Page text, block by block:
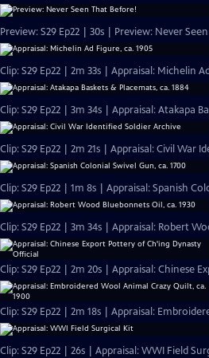
Preview: S29 Ep22 | 30s | Preview: Never
Clip: S29 Ep22 | 2m 33s | Appraisal: Michelin
Clip: S29 Ep22 | 3m 34s | Appraisal: Atakapa
Clip: S29 Ep22 | 2m 21s | Appraisal: Civil War
Clip: S29 Ep22 | 1m 8s | Appraisal: Spanish
Clip: S29 Ep22 | 3m 34s | Appraisal: Robert
Clip: S29 Ep22 | 2m 20s | Appraisal: Chinese
Clip: S29 Ep22 | 2m 18s | Appraisal:
Clip: S29 Ep22 | 26s | Appraisal: WWI Field